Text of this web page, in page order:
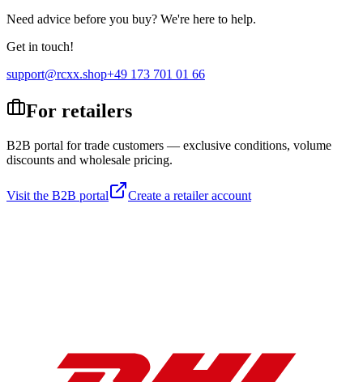
Need advice before you buy? We're here to help.
Get in touch!
support@rcxx.shop+49 173 701 01 66
For retailers
B2B portal for trade customers — exclusive conditions, volume
discounts and wholesale pricing.
Visit the B2B portal Create a retailer account